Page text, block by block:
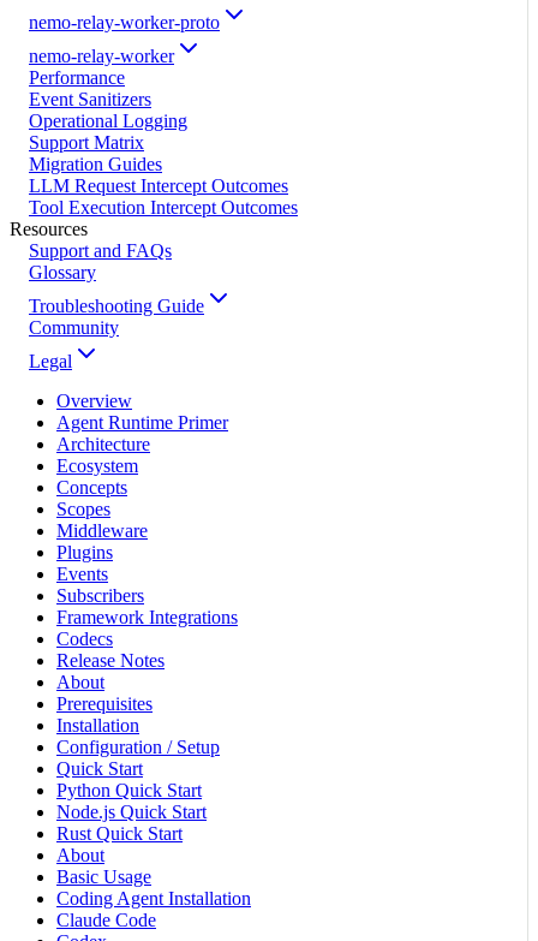
nemo-relay-worker-proto
nemo-relay-worker
Performance
Event Sanitizers
Operational Logging
Support Matrix
Migration Guides
LLM Request Intercept Outcomes
Tool Execution Intercept Outcomes
Resources
Support and FAQs
Glossary
Troubleshooting Guide
Community
Legal
Overview
Agent Runtime Primer
Architecture
Ecosystem
Concepts
Scopes
Middleware
Plugins
Events
Subscribers
Framework Integrations
Codecs
Release Notes
About
Prerequisites
Installation
Configuration / Setup
Quick Start
Python Quick Start
Node.js Quick Start
Rust Quick Start
About
Basic Usage
Coding Agent Installation
Claude Code